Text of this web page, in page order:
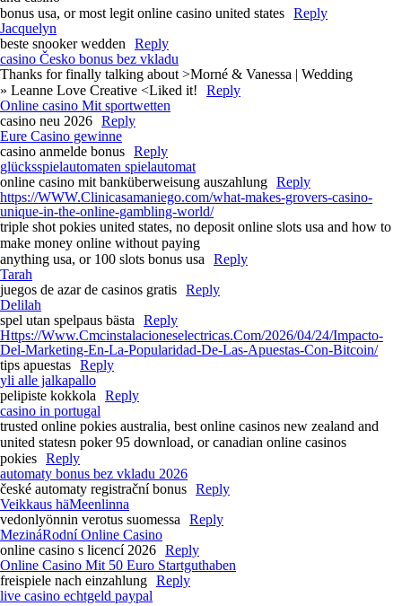
bonus usa, or most legit online casino united states Reply
Jacquelyn
beste snooker wedden
Reply
casino Česko bonus bez vkladu
Thanks for finally talking about >Morné & Vanessa | Wedding
» Leanne Love Creative <Liked it!
Reply
Online casino Mit sportwetten
casino neu 2026 Reply
Eure Casino gewinne
casino anmelde bonus Reply
glücksspielautomaten spielautomat
online casino mit banküberweisung auszahlung Reply
https://WWW.Clinicasamaniego.com/what-makes-grovers-casino-
unique-in-the-online-gambling-world/
triple shot pokies united states, no deposit online slots usa and how to
make money online without paying
anything usa, or 100 slots bonus usa
Reply
Tarah
juegos de azar de casinos gratis Reply
Delilah
spel utan spelpaus bästa
Reply
Https://Www.Cmcinstalacioneselectricas.Com/2026/04/24/Impacto-
Del-Marketing-En-La-Popularidad-De-Las-Apuestas-Con-Bitcoin/
tips apuestas Reply
yli alle jalkapallo
pelipiste kokkola
Reply
casino in portugal
trusted online pokies australia, best online casinos new zealand and
united statesn poker 95 download, or canadian online casinos
pokies Reply
automaty bonus bez vkladu 2026
české automaty registrační bonus Reply
Veikkaus häMeenlinna
vedonlyönnin verotus suomessa
Reply
MezináRodní Online Casino
online casino s licencí 2026 Reply
Online Casino Mit 50 Euro Startguthaben
freispiele nach einzahlung Reply
live casino echtgeld paypal